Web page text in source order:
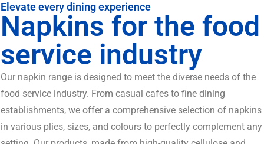
Elevate every dining experience
Napkins for the food
service industry
Our napkin range is designed to meet the diverse needs of the
food service industry. From casual cafes to fine dining
establishments, we offer a comprehensive selection of napkins
in various plies, sizes, and colours to perfectly complement any